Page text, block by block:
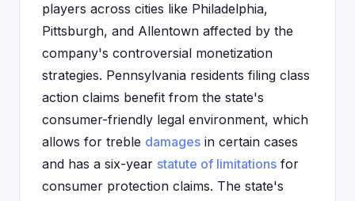
players across cities like Philadelphia,
Pittsburgh, and Allentown affected by the
company's controversial monetization
strategies. Pennsylvania residents filing class
action claims benefit from the state's
consumer-friendly legal environment, which
allows for treble damages in certain cases
and has a six-year statute of limitations for
consumer protection claims. The state's